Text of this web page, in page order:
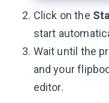
Click on the
start
Wait until the
and your
editor.